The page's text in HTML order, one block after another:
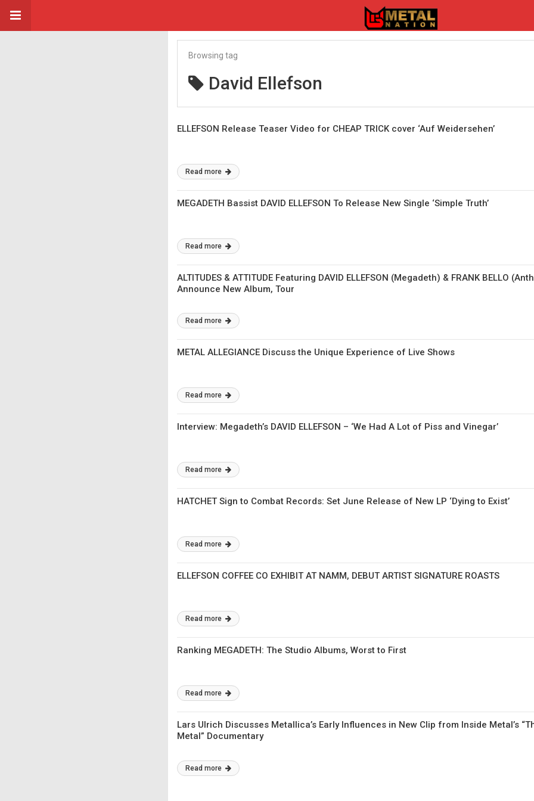
Browsing tag
David Ellefson
ELLEFSON Release Teaser Video for CHEAP TRICK cover ‘Auf Weidersehen’
Read more
MEGADETH Bassist DAVID ELLEFSON To Release New Single ‘Simple Truth’
Read more
ALTITUDES & ATTITUDE Featuring DAVID ELLEFSON (Megadeth) & FRANK BELLO
Announce New Album, Tour
Read more
METAL ALLEGIANCE Discuss the Unique Experience of Live Shows
Read more
Interview: Megadeth’s DAVID ELLEFSON – ‘We Had A Lot of Piss and Vinegar’
Read more
HATCHET Sign to Combat Records: Set June Release of New LP ‘Dying to Exist’
Read more
ELLEFSON COFFEE CO EXHIBIT AT NAMM, DEBUT ARTIST SIGNATURE ROASTS
Read more
Ranking MEGADETH: The Studio Albums, Worst to First
Read more
Lars Ulrich Discusses Metallica’s Early Influences in New Clip from Inside Metal’s
Metal” Documentary
Read more